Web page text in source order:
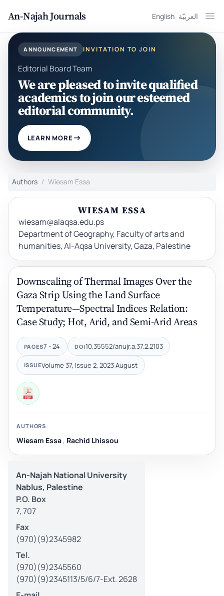
An-Najah Journals English العربيّة
ANNOUNCEMENT INVITATION TO JOIN
Editorial Board Team
We are pleased to invite qualified
academics to join our esteemed
editorial community.
LEARN MORE
Authors Wiesam Essa
WIESAM ESSA
wiesam@alaqsa.edu.ps
Department of Geography, Faculty of arts and
humanities, Al-Aqsa University, Gaza, Palestine
Downscaling of Thermal Images Over the
Gaza Strip Using the Land Surface
Temperature—Spectral Indices Relation:
Case Study; Hot, Arid, and Semi-Arid Areas
PAGES7 - 24 DOI10.35552/anujr.a.37.2.2103
ISSUEVolume 37, Issue 2, 2023 August
AUTHORS
Wiesam Essa , Rachid Lhissou
An-Najah National University
Nablus, Palestine
P.O. Box
7, 707
Fax
(970)(9)2345982
Tel.
(970)(9)2345560
(970)(9)2345113/5/6/7-Ext. 2628